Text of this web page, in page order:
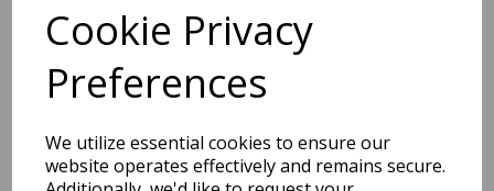
Cookie Privacy
Preferences
We utilize essential cookies to ensure our
website operates effectively and remains secure.